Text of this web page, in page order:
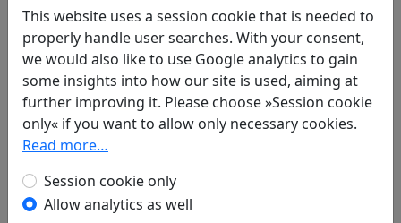
Gabriele Boege : Ernte im Achten Monat des
Jahres 416 in meiner Feldhütte bei Xiasun
in: Pohl, Karl-Heinz.Der Pfirsichblütenquell.
Tao Yuanming. Gesammelte Gedichte . Köln:
Diederichs, 1985. p. 117.
James Robert Hightower(1915–2006): The
Eighth Month of 416: Harvest in the Field Hut
in: Hightower, James Robert.
Ch'ien. Oxford: Clarendon Press, 1970. p. 122f.
This website uses a session cookie that is needed to
properly handle user searches. With your consent,
we would also like to use Google analytics to gain
some insights into how our site is used, aiming at
further improving it. Please choose »Session cookie
only« if you want to allow only necessary cookies.
Read more…
Session cookie only
Allow analytics as well